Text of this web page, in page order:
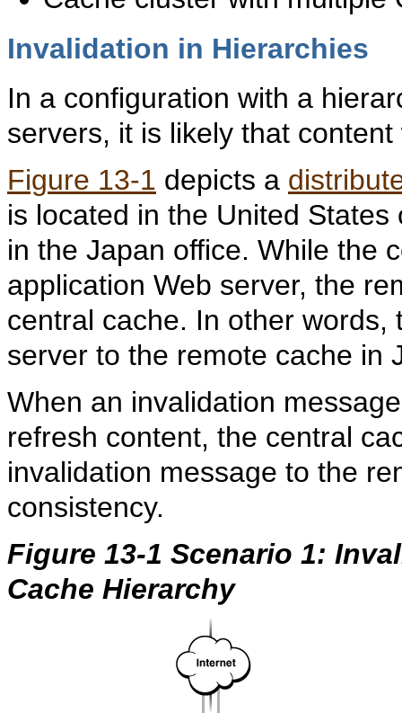
Invalidation in Hierarchies
In a configuration with a
servers, it is likely that
Figure 13-1 depicts a
is located in the United
in the Japan office. While the
application Web server, the
central cache. In other
server to the remote cache in
When an invalidation
refresh content, the central
invalidation message to the
consistency.
Figure 13-1 Scenario 1:
Cache Hierarchy